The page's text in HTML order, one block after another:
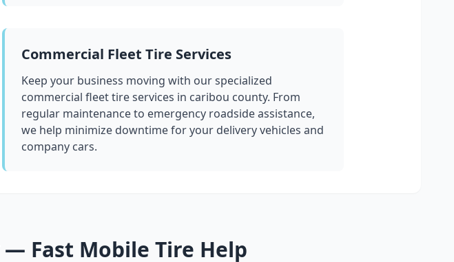
Commercial Fleet Tire Services
Keep your business moving with our specialized
commercial fleet tire services in caribou county. From
regular maintenance to emergency roadside assistance,
we help minimize downtime for your delivery vehicles and
company cars.
— Fast Mobile Tire Help